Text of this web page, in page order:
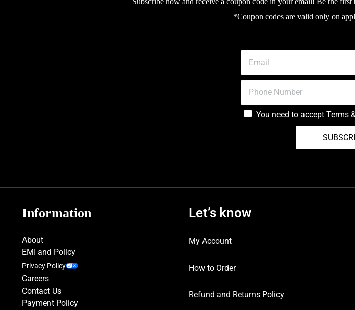
*Coupon codes are valid only on
You need to accept Terms
Information
About
EMI and Policy
Privacy Policy
Careers
Contact Us
Payment Policy
Let’s know
My Account
How to Order
Refund and Returns Policy